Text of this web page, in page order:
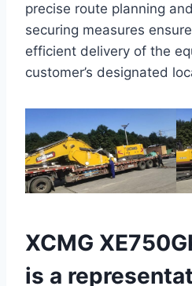
precise route planning
securing measures
efficient delivery of the
customer’s designated
XCMG
is a